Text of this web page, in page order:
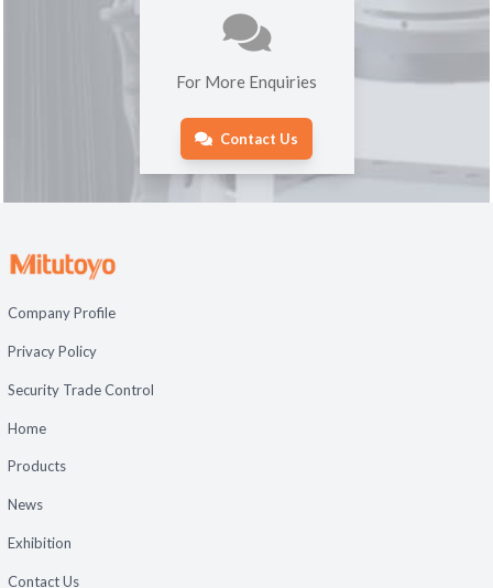
For More Enquiries
Contact Us
Company Profile
Privacy Policy
Security Trade Control
Home
Products
News
Exhibition
Contact Us